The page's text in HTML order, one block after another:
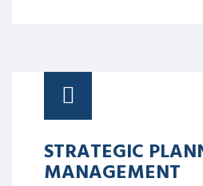
STRATEGIC
MANAGEMENT